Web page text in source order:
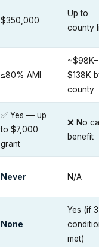
$350,000
Up to
county
≤80% AMI
~$98K–
$138K
county
✅ Yes — up
to $7,000
grant
❌ No
benefit
Never N/A
None
Yes (if 3
met)